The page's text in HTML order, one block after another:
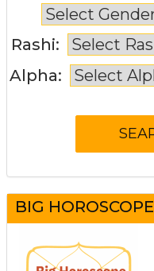
Rashi:
Alpha:
BIG HOROSCOPE